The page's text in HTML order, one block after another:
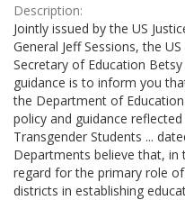
Description:
Jointly issued by the US
General Jeff Sessions, the
Secretary of Education
guidance is to inform you
the Department of
policy and guidance
Transgender Students ...
Departments believe that,
regard for the primary role
districts in establishing